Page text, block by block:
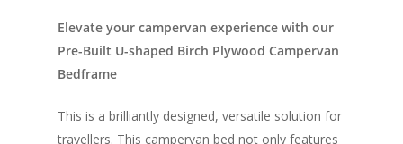
Elevate your campervan experience with our
Pre-Built U-shaped Birch Plywood Campervan
Bedframe
This is a brilliantly designed, versatile solution for
travellers. This campervan bed not only features